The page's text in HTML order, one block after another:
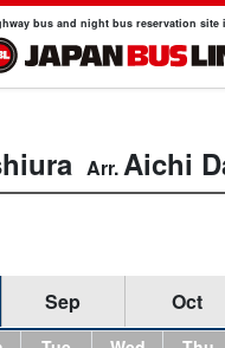
bus and night bus reservation site
Aichi
Sep Oct